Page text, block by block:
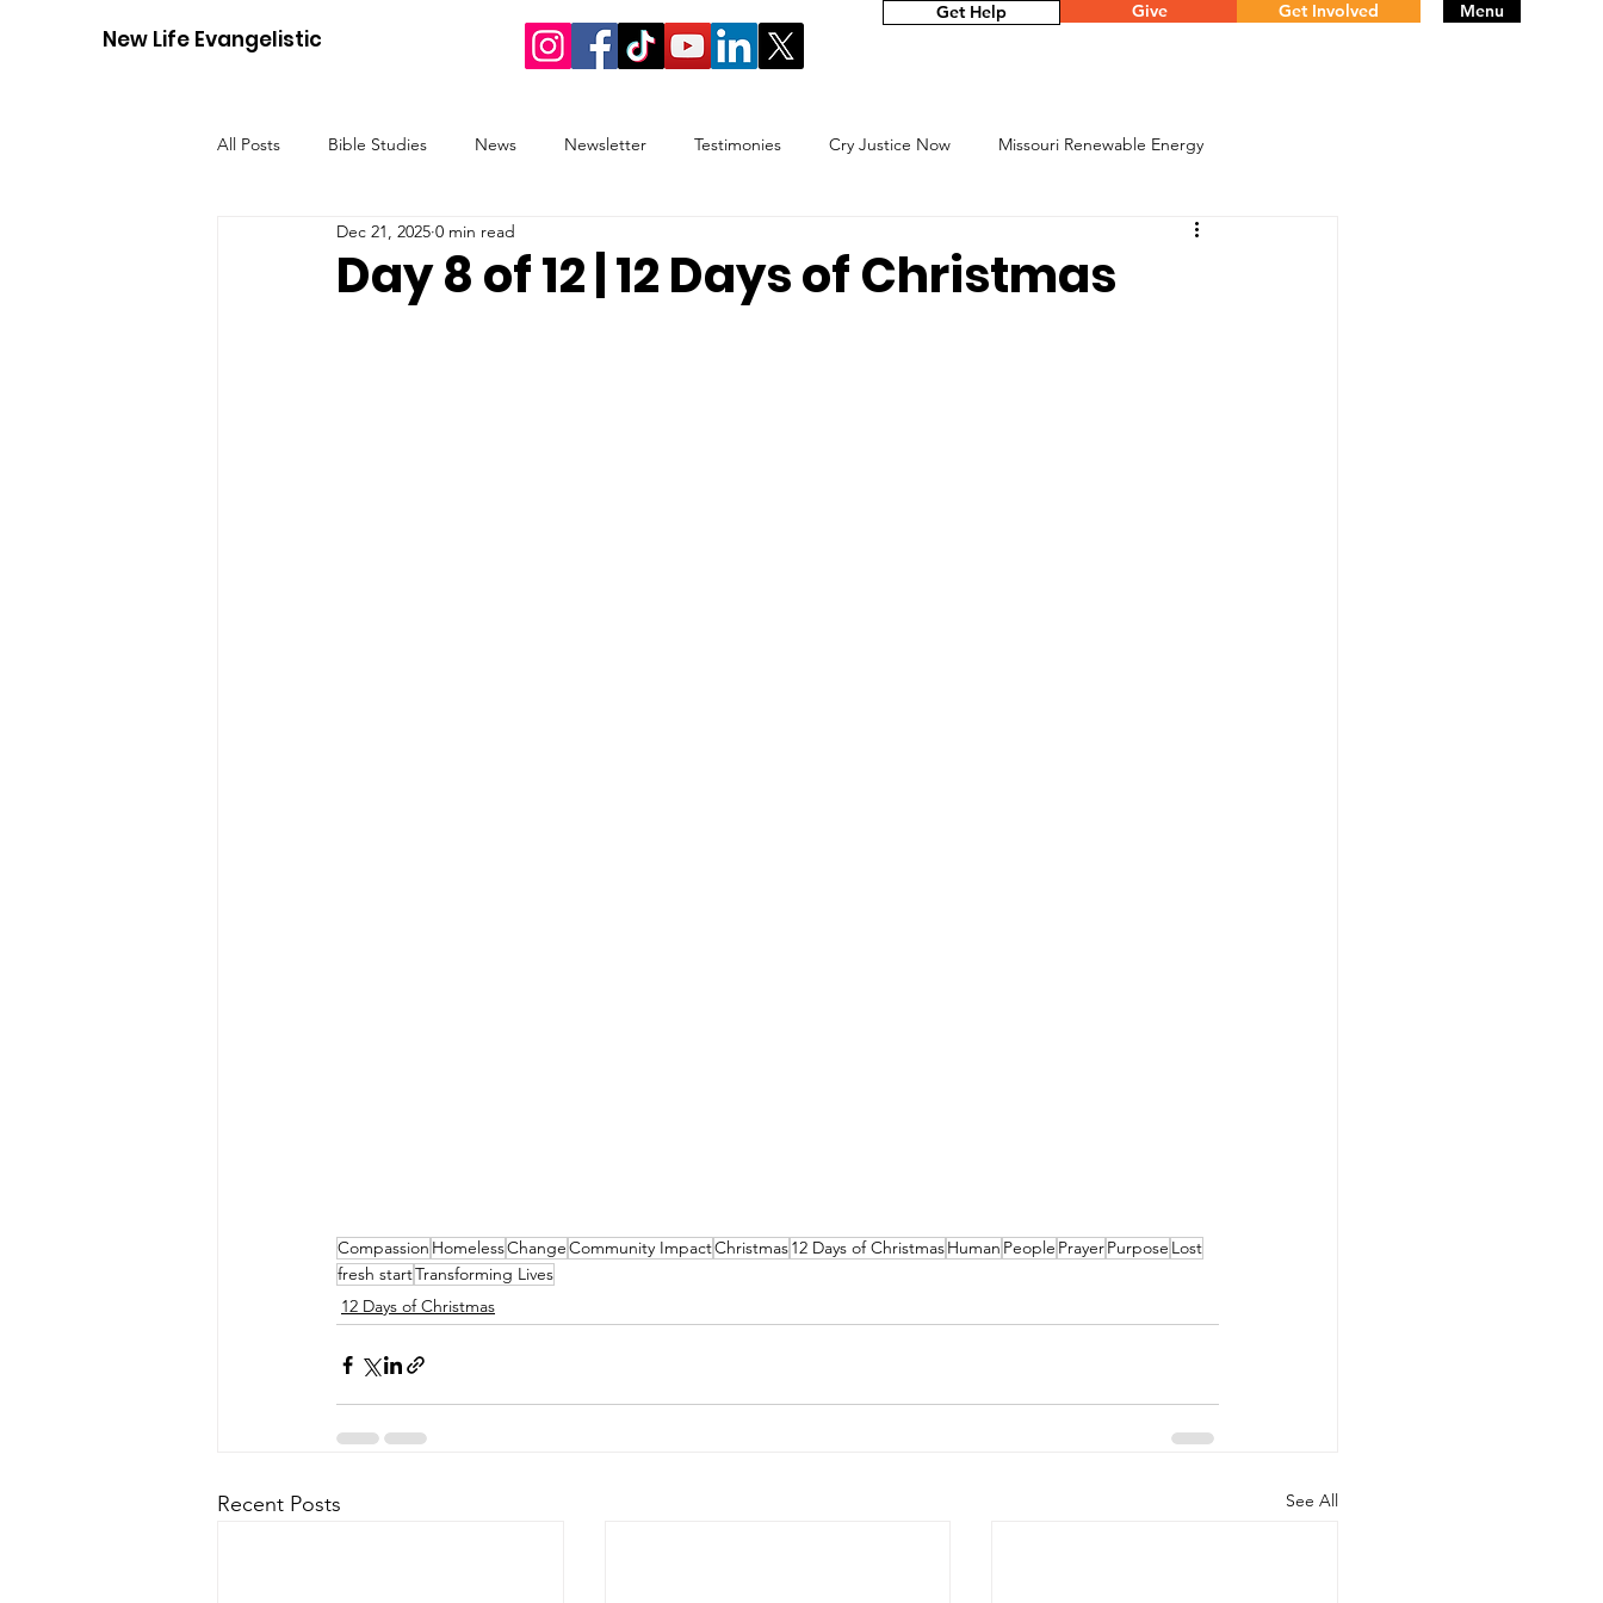
New Life Evangelistic Center
Get Help Menu
Give Get Involved
All Posts Bible Studies News Newsletter Testimonies Cry Justice Now Missouri Renewable Energy
12 Days of Christmas Heres Help Network
Day 8 of 12 | 12 Days of Christmas
Dec 21, 2025 0 min read
Compassion HomelessChangeCommunity ImpactChristmas12 Days of ChristmasHuman People PrayerPurpose Lost
fresh startTransforming Lives
12 Days of Christmas
Recent Posts See All